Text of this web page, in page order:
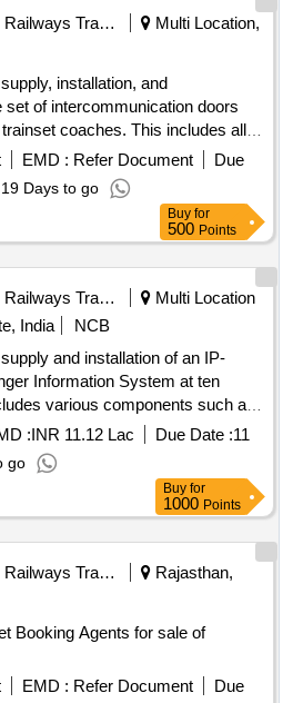
Railways Transport Services
Multi Location,
installation, and
of intercommunication doors
coaches. This includes all
services to ensure proper
into the existing coach systems.
doors
EMD : Refer Document
Due
19 Days to go
Buy for
500 Points
Railways Transport Services
Multi Location
India
NCB
and installation of an IP-
Information System at ten
various components such as
Indication Boards, Automatic
and related equipment. The work
cables, installation of display
systems to enhance passenger
Integrated Passenger
Indication Boards, Train
Announcement Systems, Data
systems, LED display boards,
:INR 11.12 Lac Due Date :11
go
Buy for
1000 Points
Railways Transport Services
Rajasthan,
Booking Agents for sale of
EMD : Refer Document
Due